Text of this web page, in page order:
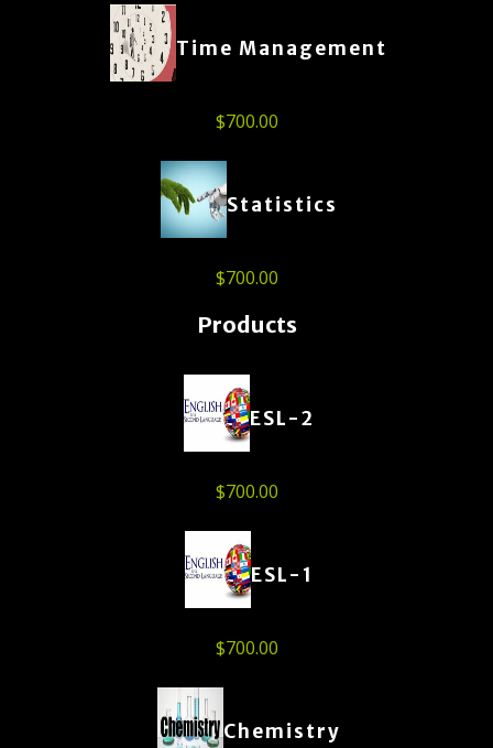
Time Management
$700.00
Statistics
$700.00
Products
ESL-2
$700.00
ESL-1
$700.00
Chemistry